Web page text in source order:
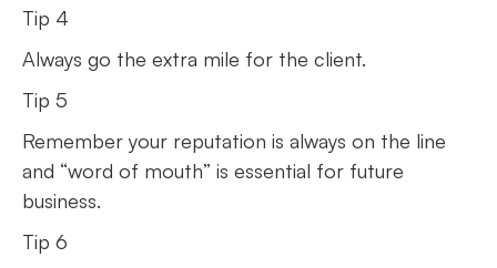
Tip 4
Always go the extra mile for the client.
Tip 5
Remember your reputation is always on the line
and “word of mouth” is essential for future
business.
Tip 6